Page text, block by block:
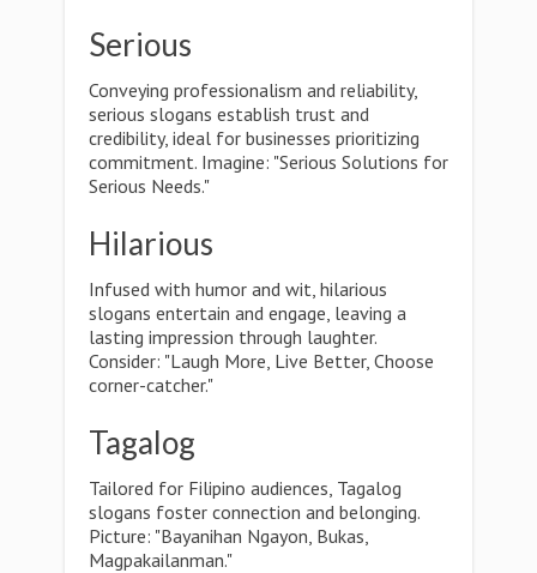
Serious
Conveying professionalism and reliability,
serious slogans establish trust and
credibility, ideal for businesses prioritizing
commitment. Imagine: "Serious Solutions for
Serious Needs."
Hilarious
Infused with humor and wit, hilarious
slogans entertain and engage, leaving a
lasting impression through laughter.
Consider: "Laugh More, Live Better, Choose
corner-catcher."
Tagalog
Tailored for Filipino audiences, Tagalog
slogans foster connection and belonging.
Picture: "Bayanihan Ngayon, Bukas,
Magpakailanman."